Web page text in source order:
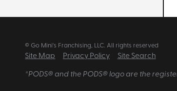
© Go Mini's Franchising, LLC. All rights reserved
Site Map Privacy Policy Site Search
*PODS® and the PODS® logo are the